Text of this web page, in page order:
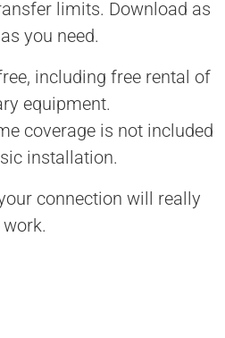
limits. Download as
you need.
including free rental of
equipment.
coverage is not included
installation.
connection will really
work.